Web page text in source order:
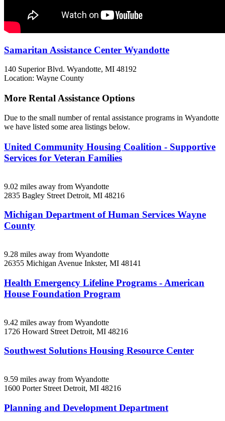
Samaritan Assistance Center Wyandotte
140 Superior Blvd. Wyandotte, MI 48192
Location: Wayne County
More Rental Assistance Options
Due to the small number of rental assistance programs in Wyandotte
we have listed some area listings below.
United Community Housing Coalition - Supportive
Services for Veteran Families
9.02 miles away from Wyandotte
2835 Bagley Street Detroit, MI 48216
Michigan Department of Human Services Wayne
County
9.28 miles away from Wyandotte
26355 Michigan Avenue Inkster, MI 48141
Health Emergency Lifeline Programs - American
House Foundation Program
9.42 miles away from Wyandotte
1726 Howard Street Detroit, MI 48216
Southwest Solutions Housing Resource Center
9.59 miles away from Wyandotte
1600 Porter Street Detroit, MI 48216
Planning and Development Department